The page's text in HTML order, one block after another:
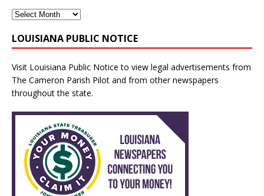
LOUISIANA PUBLIC NOTICE
Visit Louisiana Public Notice to view legal advertisements from
The Cameron Parish Pilot and from other newspapers
throughout the state.